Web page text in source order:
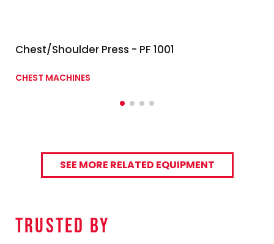
Chest/Shoulder Press - PF 1001
CHEST MACHINES
SEE MORE RELATED EQUIPMENT
TRUSTED By